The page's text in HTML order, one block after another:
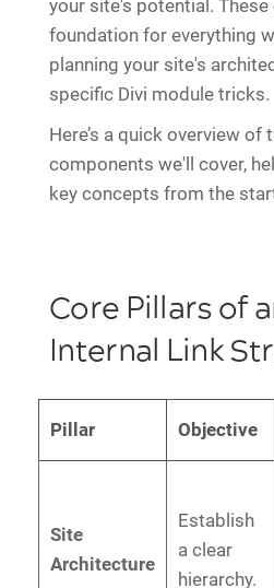
your site's potential.
foundation for everything
planning your site's
specific Divi module tricks.
Here’s a quick overview of
components we'll cover,
key concepts from the
Core Pillars of
Internal Link
Pillar Objective
Site
Architecture
Establish
a clear
hierarchy.